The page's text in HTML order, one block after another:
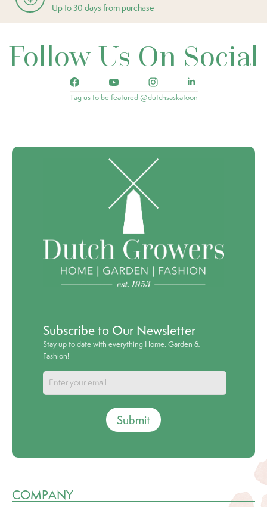
Up to 30 days from purchase
Follow Us On Social
Tag us to be featured @dutchsaskatoon
Subscribe to Our Newsletter
Stay up to date with everything Home, Garden &
Fashion!
Submit
COMPANY